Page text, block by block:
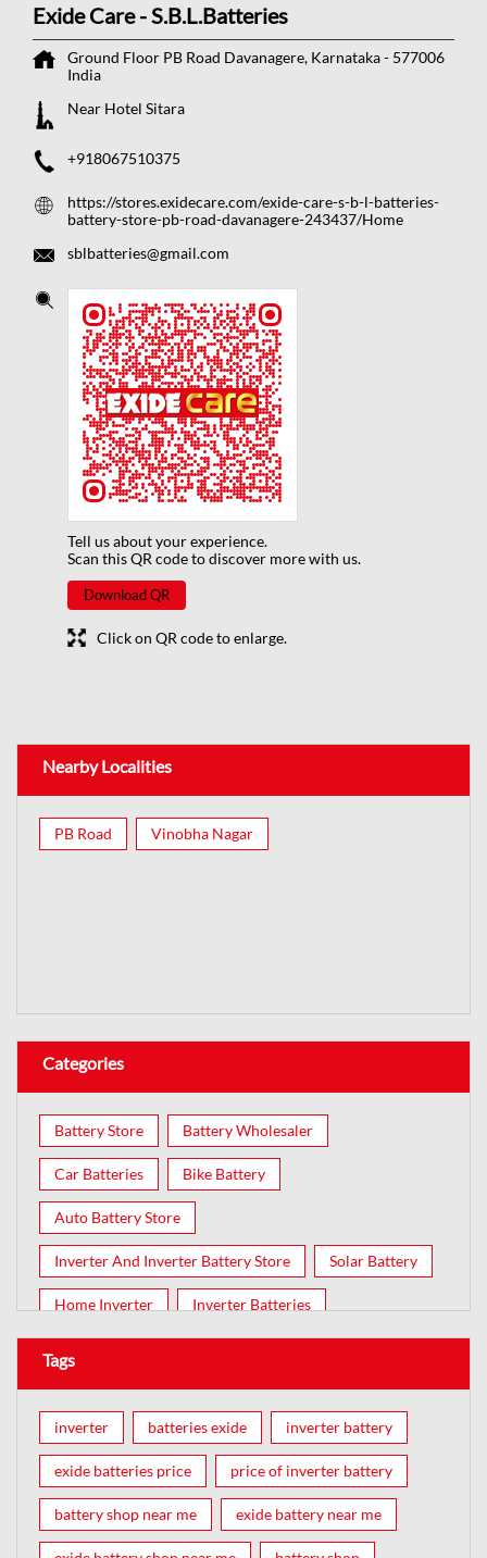
Exide Care - S.B.L.Batteries
Ground Floor PB Road Davanagere, Karnataka- 577006
India
Near Hotel Sitara
+918067510375
https://stores.exidecare.com/exide-care-s-b-l-batteries-
battery-store-pb-road-davanagere-243437/Home
sblbatteries@gmail.com
Tell us about your experience.
Scan this QR code to discover more with us.
Download QR
Click on QR code to enlarge.
Nearby Localities
PB Road Vinobha Nagar
Categories
Battery Store Battery Wholesaler
Car Batteries Bike Battery
Auto Battery Store
Inverter And Inverter Battery Store Solar Battery
Home Inverter Inverter Batteries
Tags
inverter batteries exide inverter battery
exide batteries price price of inverter battery
battery shop near me exide battery near me